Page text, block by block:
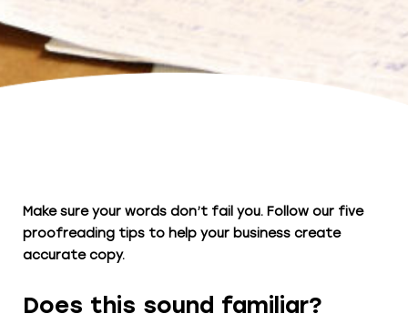
Make sure your words don’t fail you. Follow our five
proofreading tips to help your business create
accurate copy.
Does this sound familiar?